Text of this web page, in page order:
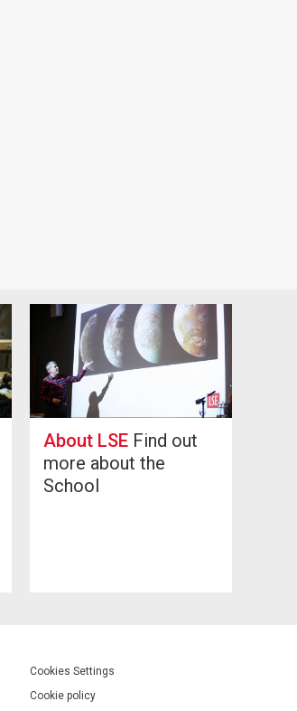
About LSE Find out
more about the
School
Cookies Settings
Cookie policy